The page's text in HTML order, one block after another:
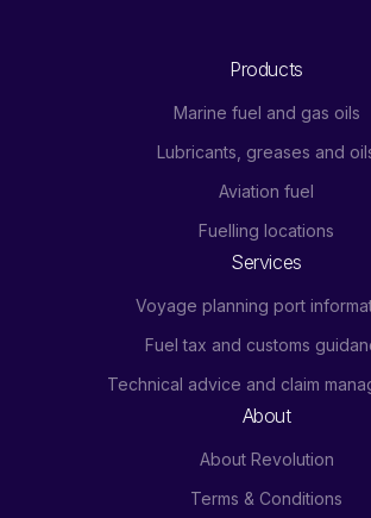
Products
Marine fuel and gas oils
Lubricants, greases and
Aviation fuel
Fuelling locations
Services
Voyage planning port
Fuel tax and customs
Technical advice and claim
About
About Revolution
Terms & Conditions